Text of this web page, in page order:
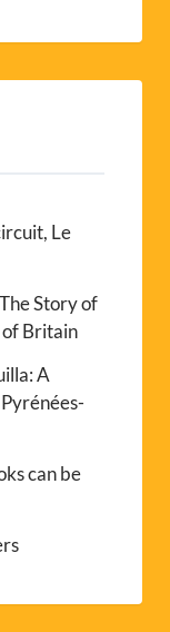
Le
Story of
of Britain
A
can be